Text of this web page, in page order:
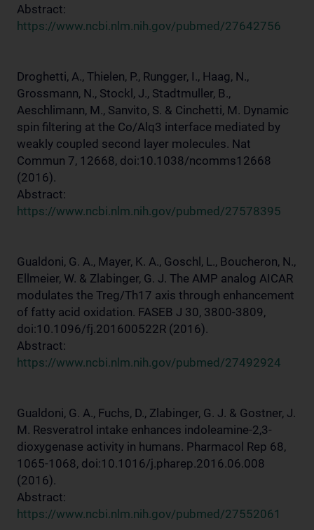
Abstract:
https://www.ncbi.nlm.nih.gov/pubmed/27642756
Droghetti, A., Thielen, P., Rungger, I., Haag, N.,
Grossmann, N., Stockl, J., Stadtmuller, B.,
Aeschlimann, M., Sanvito, S. & Cinchetti, M. Dynamic
spin filtering at the Co/Alq3 interface mediated by
weakly coupled second layer molecules. Nat
Commun 7, 12668, doi:10.1038/ncomms12668
(2016).
Abstract:
https://www.ncbi.nlm.nih.gov/pubmed/27578395
Gualdoni, G. A., Mayer, K. A., Goschl, L., Boucheron, N.,
Ellmeier, W. & Zlabinger, G. J. The AMP analog AICAR
modulates the Treg/Th17 axis through enhancement
of fatty acid oxidation. FASEB J 30, 3800-3809,
doi:10.1096/fj.201600522R (2016).
Abstract:
https://www.ncbi.nlm.nih.gov/pubmed/27492924
Gualdoni, G. A., Fuchs, D., Zlabinger, G. J. & Gostner, J.
M. Resveratrol intake enhances indoleamine-2,3-
dioxygenase activity in humans. Pharmacol Rep 68,
1065-1068, doi:10.1016/j.pharep.2016.06.008
(2016).
Abstract:
https://www.ncbi.nlm.nih.gov/pubmed/27552061